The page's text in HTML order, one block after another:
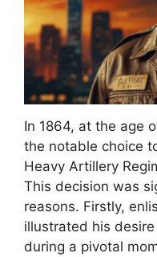
In 1864, at the age
the notable choice
Heavy Artillery
This decision was
reasons. Firstly,
illustrated his
during a pivotal